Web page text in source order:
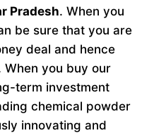
Pradesh. When you
be sure that you are
deal and hence
When you buy our
term investment
chemical powder
innovating and